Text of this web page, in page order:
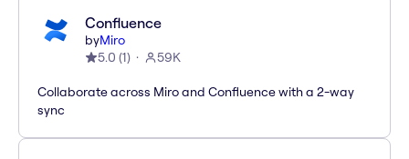
Confluence
byMiro
5.0 (1) 59K
Collaborate across Miro and Confluence with a 2-way
sync